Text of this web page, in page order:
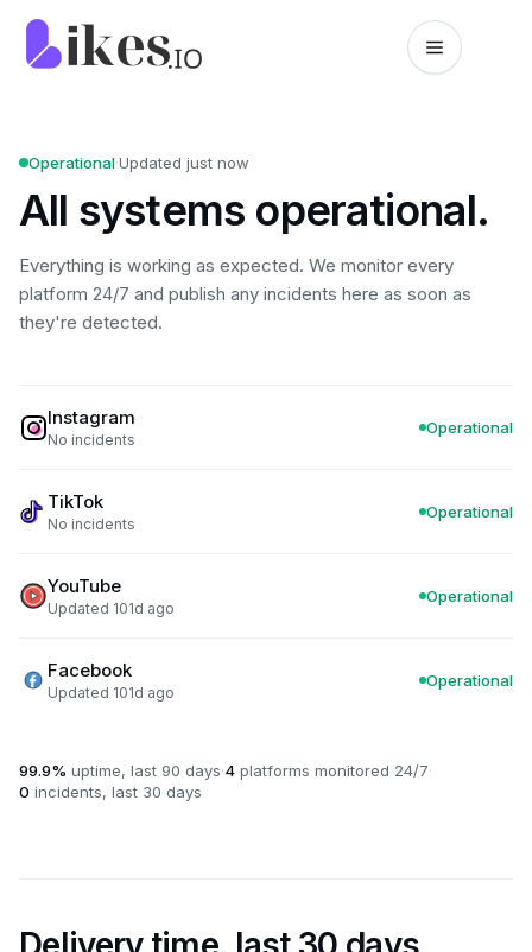
Skip to content
Operational·Updated just now
All systems operational.
Everything is working as expected. We monitor every
platform 24/7 and publish any incidents here as soon as
they're detected.
Instagram
No incidents
Operational
TikTok
No incidents
Operational
YouTube
Updated 101d ago
Operational
Facebook
Updated 101d ago
Operational
99.9% uptime, last 90 days·4 platforms monitored 24/7·
0 incidents, last 30 days